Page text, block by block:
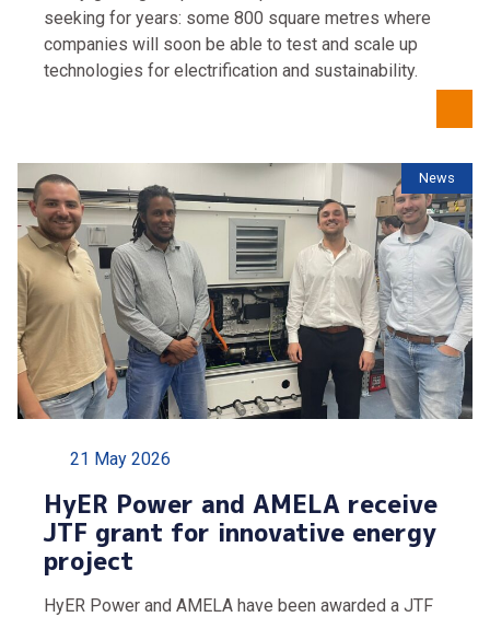
seeking for years: some 800 square metres where
companies will soon be able to test and scale up
technologies for electrification and sustainability.
News
21 May 2026
HyER Power and AMELA receive
JTF grant for innovative energy
project
HyER Power and AMELA have been awarded a JTF